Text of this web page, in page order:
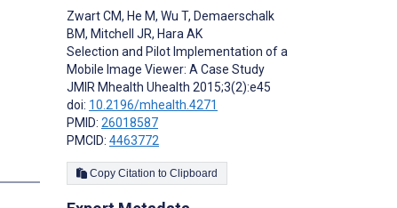
Zwart CM, He M, Wu T, Demaerschalk
BM, Mitchell JR, Hara AK
Selection and Pilot Implementation of a
Mobile Image Viewer: A Case Study
JMIR Mhealth Uhealth 2015;3(2):e45
doi: 10.2196/mhealth.4271
PMID: 26018587
PMCID: 4463772
Copy Citation to Clipboard